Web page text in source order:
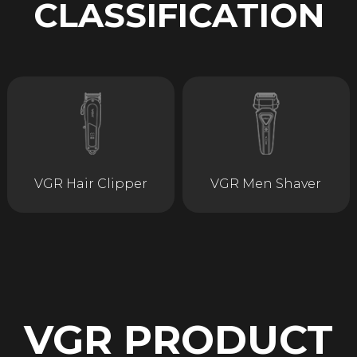
CLASSIFICATION
VGR Hair Clipper VGR Men Shaver
VGR PRODUCT